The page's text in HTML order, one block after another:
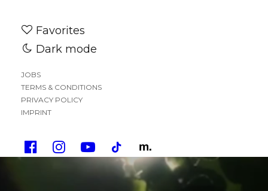
Favorites
Dark mode
JOBS
TERMS & CONDITIONS
PRIVACY POLICY
IMPRINT
BERLIN—